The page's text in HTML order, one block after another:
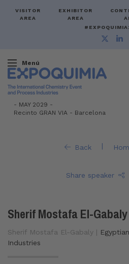
VISITOR
AREA
EXHIBITOR
AREA
Menú
- MAY 2029 -
Recinto GRAN VIA - Barcelona
Back |
Share speaker
Sherif Mostafa El-Gabaly
Sherif Mostafa El-Gabaly |
Industries